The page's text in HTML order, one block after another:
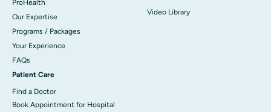
ProHealth
Our Expertise
Programs / Packages
Your Experience
FAQs
Patient Care
Find a Doctor
Book Appointment for Hospital
Video Library